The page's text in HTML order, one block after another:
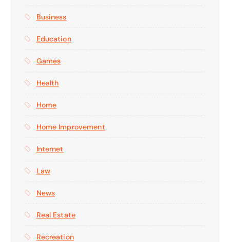
Business
Education
Games
Health
Home
Home Improvement
Internet
Law
News
Real Estate
Recreation